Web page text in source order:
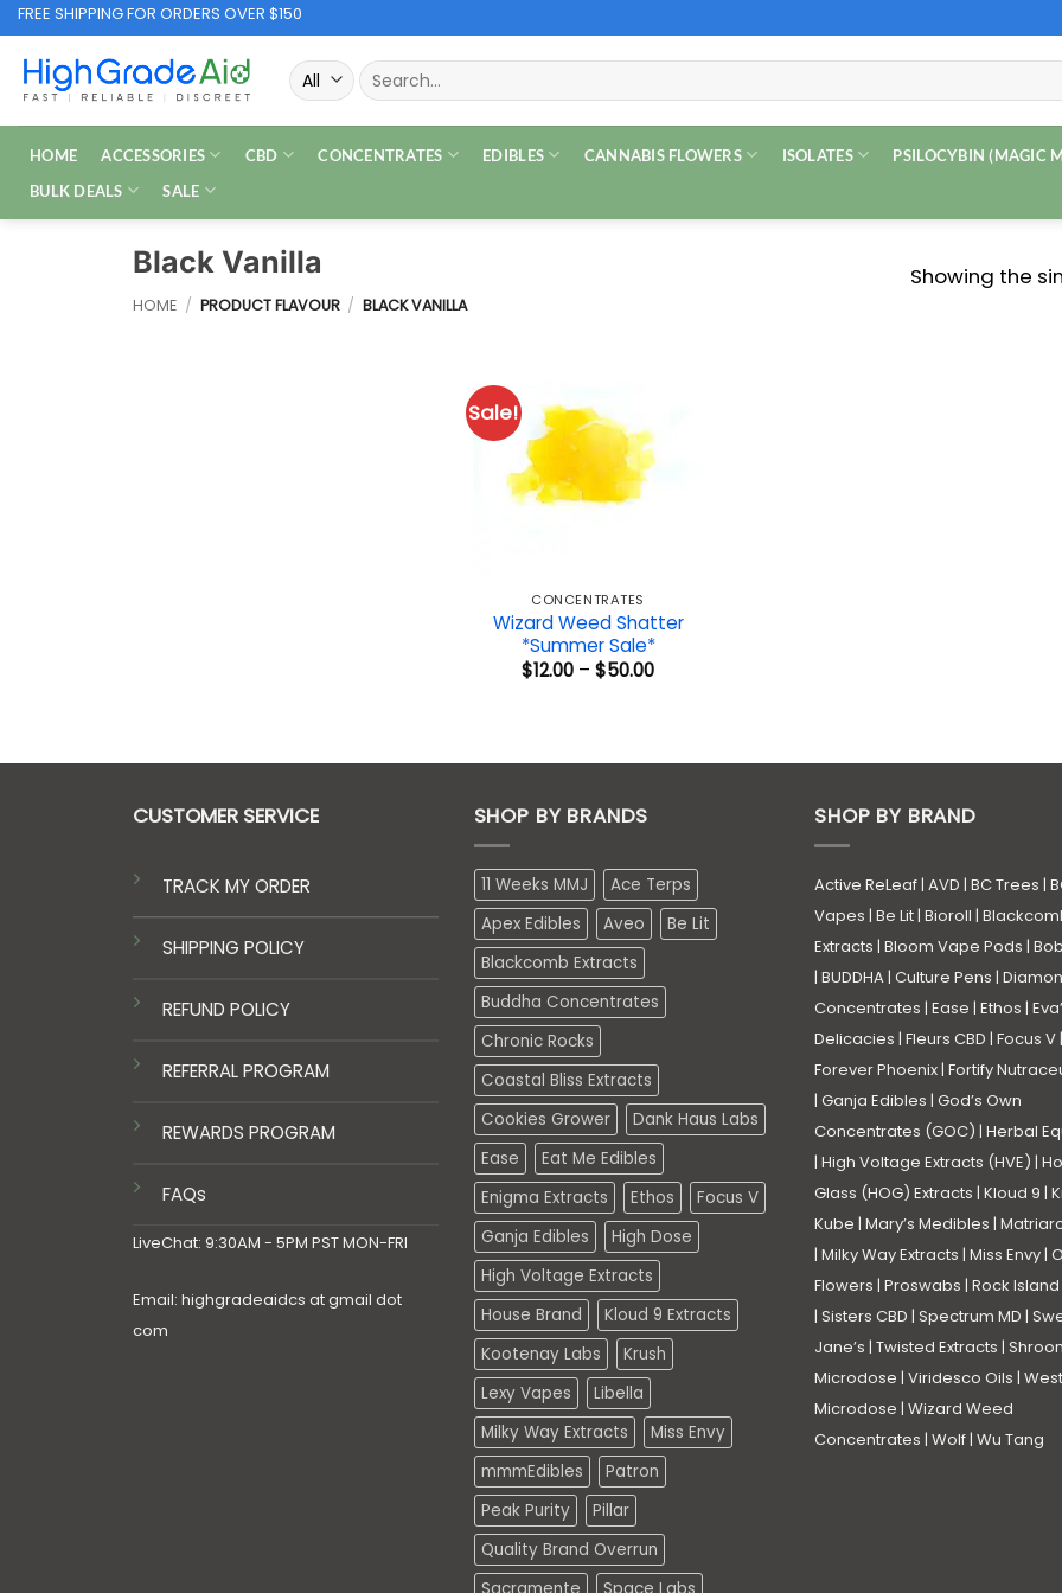
Skip
to
content
FREE SHIPPING FOR ORDERS OVER $150
Search
for:
HOME ACCESSORIES CBD CONCENTRATES EDIBLES CANNABIS FLOWERS ISOLATES PSILOCYBIN (MAGIC
BULK DEALS
SALE
Black Vanilla
HOME / PRODUCT FLAVOUR / BLACK VANILLA
Showing the
Sale!
CONCENTRATES
Wizard Weed Shatter
*Summer Sale*
$12.00 – $50.00Price
CUSTOMER SERVICE
TRACK MY ORDER
SHIPPING POLICY
REFUND POLICY
REFERRAL PROGRAM
REWARDS PROGRAM
FAQs
LiveChat: 9:30AM - 5PM PST MON-FRI
Email: highgradeaidcs at gmail dot
com
SHOP BY BRANDS
11 Weeks MMJ
Ace Terps
Apex Edibles
Aveo
Be Lit
Blackcomb Extracts
Buddha Concentrates
Chronic Rocks
Coastal Bliss Extracts
Cookies Grower
Dank Haus Labs
Ease
Eat Me Edibles
Enigma Extracts
Ethos
Focus V
Ganja Edibles
High Dose
High Voltage Extracts
House Brand
Kloud 9 Extracts
Kootenay Labs
Krush
Lexy Vapes
Libella
Milky Way Extracts
Miss Envy
mmmEdibles
Patron
Peak Purity
Pillar
Quality Brand Overrun
SHOP BY BRAND
Active ReLeaf| AVD | BC Trees |
Vapes | Be Lit| Bioroll |
Extracts | Bloom Vape Pods | Bob
| BUDDHA| Culture Pens |
Concentrates | Ease | Ethos |
Delicacies | Fleurs CBD | Focus V|
Forever Phoenix| Fortify
| Ganja Edibles | God’s Own
Concentrates (GOC) | Herbal
| High Voltage Extracts (HVE) |
Glass (HOG) Extracts | Kloud 9 |
Kube | Mary’s Medibles |
| Milky Way Extracts | Miss Envy|
Flowers | Proswabs | Rock Island
| Sisters CBD | Spectrum MD |
Jane’s | Twisted Extracts |
Microdose | Viridesco Oils |
Microdose | Wizard Weed
Concentrates | Wolf| Wu Tang